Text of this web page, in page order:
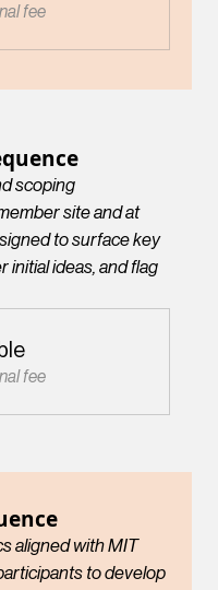
fee
scoping
site and at
to surface key
initial ideas, and flag
fee
aligned with MIT
to develop